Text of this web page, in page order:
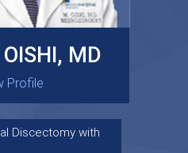
MD
Profile
MD
Profile
Discectomy with